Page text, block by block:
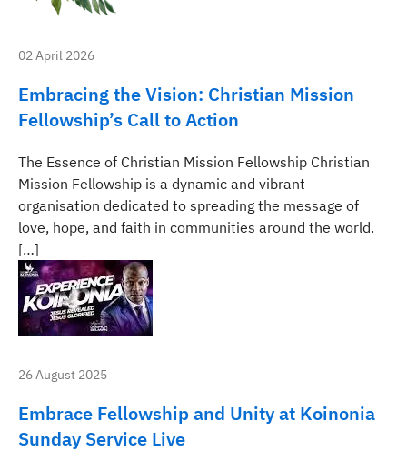
02 April 2026
Embracing the Vision: Christian Mission
Fellowship’s Call to Action
The Essence of Christian Mission Fellowship Christian
Mission Fellowship is a dynamic and vibrant
organisation dedicated to spreading the message of
love, hope, and faith in communities around the world.
[…]
26 August 2025
Embrace Fellowship and Unity at Koinonia
Sunday Service Live